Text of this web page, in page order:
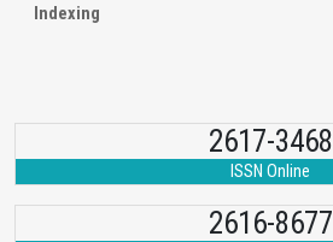
Indexing
2617-3468
ISSN Online
2616-8677